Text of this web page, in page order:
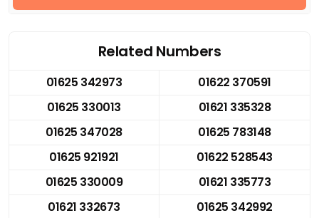
Related Numbers
01625 342973
01622 370591
01625 330013
01621 335328
01625 347028
01625 783148
01625 921921
01622 528543
01625 330009
01621 335773
01621 332673
01625 342992